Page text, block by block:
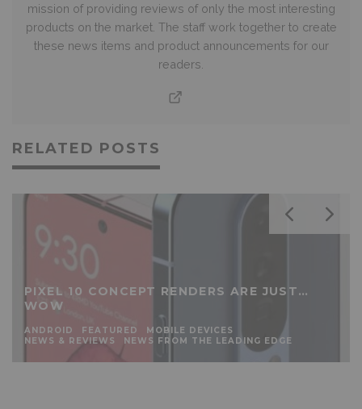
mission of providing reviews of only the most interesting
products on the market. The staff work together to create
these news items and product announcements for our
readers.
RELATED POSTS
PIXEL 10 CONCEPT RENDERS ARE JUST…
WOW
ANDROID FEATURED
MOBILE DEVICES
NEWS & REVIEWS
NEWS FROM THE LEADING EDGE